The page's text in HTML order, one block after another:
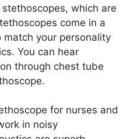
which are
come in a
your personality
You can hear
through chest tube
for nurses and
in noisy